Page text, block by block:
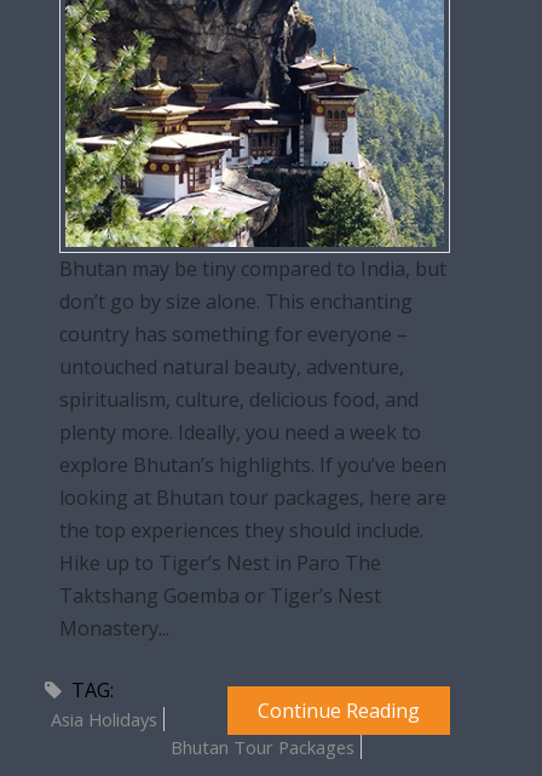
Bhutan may be tiny compared to India, but
don’t go by size alone. This enchanting
country has something for everyone –
untouched natural beauty, adventure,
spiritualism, culture, delicious food, and
plenty more. Ideally, you need a week to
explore Bhutan’s highlights. If you’ve been
looking at Bhutan tour packages, here are
the top experiences they should include.
Hike up to Tiger’s Nest in Paro The
Taktshang Goemba or Tiger’s Nest
Monastery...
Continue Reading
TAG:
Asia Holidays
Bhutan Tour Packages